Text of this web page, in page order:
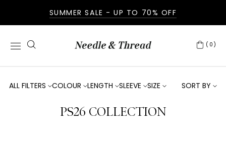
SUMMER SALE - UP TO 70% OFF
(0)
ALL FILTERS COLOUR LENGTH SLEEVE SIZE SORT BY
PS26 COLLECTION